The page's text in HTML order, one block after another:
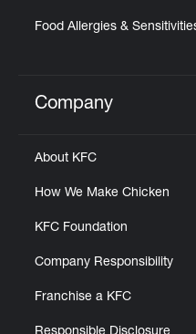
Food Allergies &
Click to expand or
Company
About KFC
How We Make Chicken
KFC Foundation
Company Responsibility
Franchise a KFC